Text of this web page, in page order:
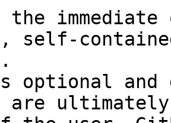
self-
optional and
are